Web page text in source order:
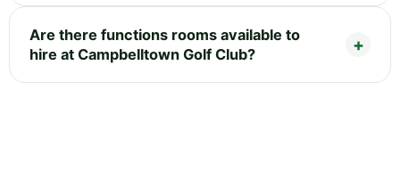
Are there functions rooms available to
hire at Campbelltown Golf Club?